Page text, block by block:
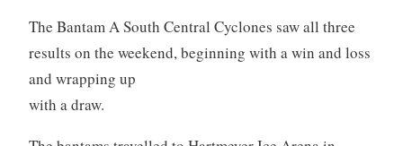
The Bantam A South Central Cyclones saw all three
results on the weekend, beginning with a win and loss
and wrapping up
with a draw.